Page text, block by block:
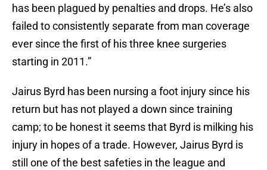
has been plagued by penalties and drops. He’s also
failed to consistently separate from man coverage
ever since the first of his three knee surgeries
starting in 2011.”
Jairus Byrd has been nursing a foot injury since his
return but has not played a down since training
camp; to be honest it seems that Byrd is milking his
injury in hopes of a trade. However, Jairus Byrd is
still one of the best safeties in the league and